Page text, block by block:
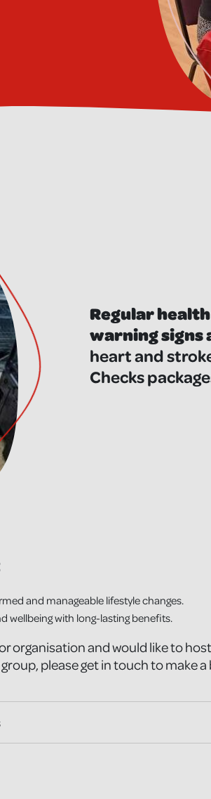
Regular
warning signs
heart and
Checks
and manageable lifestyle changes.
wellbeing with long-lasting benefits.
organisation and would like to
please get in touch to make a